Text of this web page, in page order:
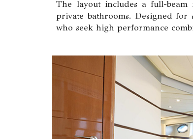
The layout includes a full-
private bathrooms. Designed
who seek high performance